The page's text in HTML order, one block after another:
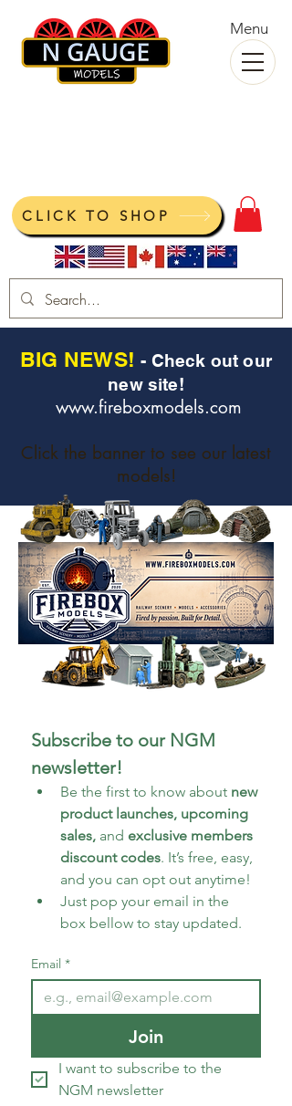
Menu
CLICK TO SHOP
BIG NEWS! - Check out our
new site!
www.fireboxmodels.com
Click the banner to see our latest
models!
Subscribe to our NGM
newsletter!
Be the first to know about new
product launches, upcoming
sales, and exclusive members
discount codes. It’s free, easy,
and you can opt out anytime!
Just pop your email in the
box bellow to stay updated.
Email *
Join
I want to subscribe to the
NGM newsletter